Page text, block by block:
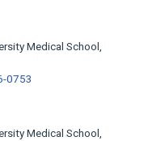
Medical School,
0753
Medical School,